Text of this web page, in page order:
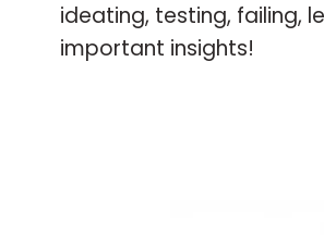
ideating, testing, failing,
important insights!